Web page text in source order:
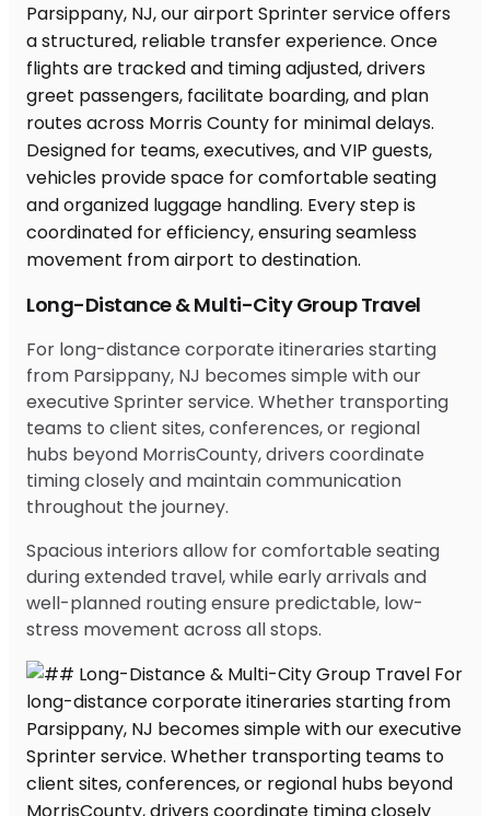
Long-Distance & Multi-City Group Travel
For long-distance corporate itineraries starting
from Parsippany, NJ becomes simple with our
executive Sprinter service. Whether transporting
teams to client sites, conferences, or regional
hubs beyond MorrisCounty, drivers coordinate
timing closely and maintain communication
throughout the journey.
Spacious interiors allow for comfortable seating
during extended travel, while early arrivals and
well-planned routing ensure predictable, low-
stress movement across all stops.